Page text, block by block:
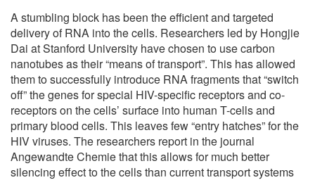
A stumbling block has been the efficient and targeted
delivery of RNA into the cells. Researchers led by Hongjie
Dai at Stanford University have chosen to use carbon
nanotubes as their “means of transport”. This has allowed
them to successfully introduce RNA fragments that “switch
off” the genes for special HIV-specific receptors and co-
receptors on the cells’ surface into human T-cells and
primary blood cells. This leaves few “entry hatches” for the
HIV viruses. The researchers report in the journal
Angewandte Chemie that this allows for much better
silencing effect to the cells than current transport systems